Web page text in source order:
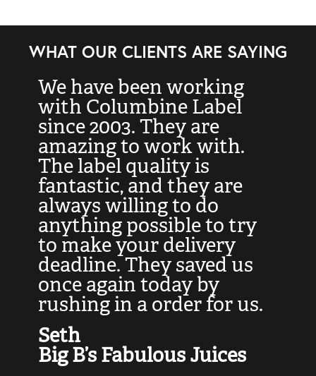
WHAT OUR CLIENTS ARE SAYING
We have been working
with Columbine Label
since 2003. They are
amazing to work with.
The label quality is
fantastic, and they are
always willing to do
anything possible to try
to make your delivery
deadline. They saved us
once again today by
rushing in a order for us.
Seth
Big B’s Fabulous Juices